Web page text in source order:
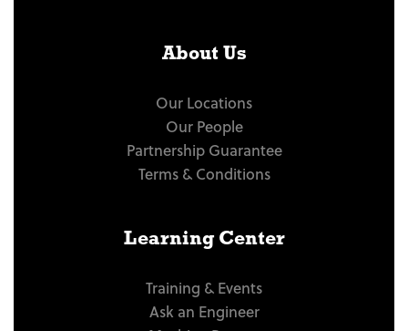
About Us
Our Locations
Our People
Partnership Guarantee
Terms & Conditions
Learning Center
Training & Events
Ask an Engineer